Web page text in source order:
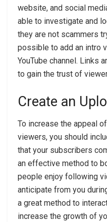
website, and social
able to investigate and
they are not scammers
possible to add an intro
YouTube channel. Links
to gain the trust of
Create an
To increase the appeal
viewers, you should
that your subscribers
an effective method to
people enjoy following
anticipate from you
a great method to
increase the growth of